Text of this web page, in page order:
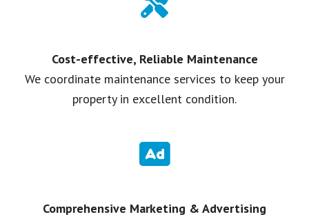
Cost-effective, Reliable Maintenance
We coordinate maintenance services to keep your
property in excellent condition.
Comprehensive Marketing & Advertising